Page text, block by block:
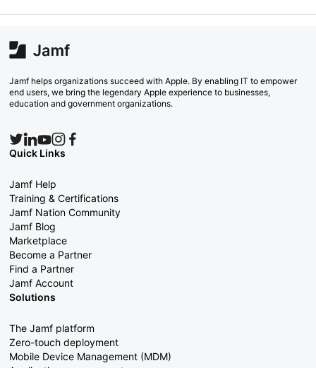
Jamf helps organizations succeed with Apple. By enabling IT to empower
end users, we bring the legendary Apple experience to businesses,
education and government organizations.
Quick Links
Jamf Help
Training & Certifications
Jamf Nation Community
Jamf Blog
Marketplace
Become a Partner
Find a Partner
Jamf Account
Solutions
The Jamf platform
Zero-touch deployment
Mobile Device Management (MDM)